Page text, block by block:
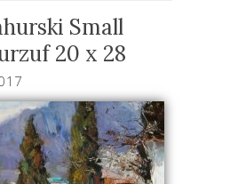
Small
20 x 28